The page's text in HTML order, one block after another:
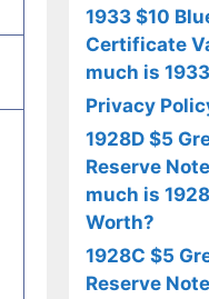
1933 $10
Certificate
much is
Privacy
1928D $5
Reserve
much is
Worth?
1928C $5
Reserve